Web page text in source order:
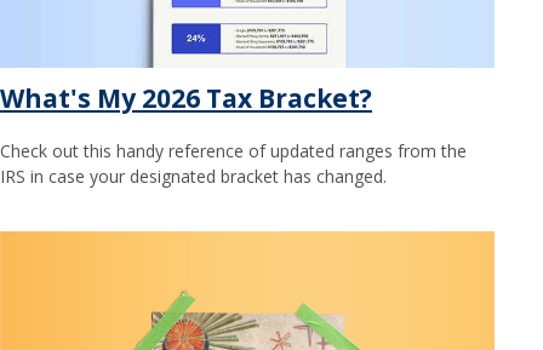
What's My 2026 Tax Bracket?
Check out this handy reference of updated ranges from the
IRS in case your designated bracket has changed.